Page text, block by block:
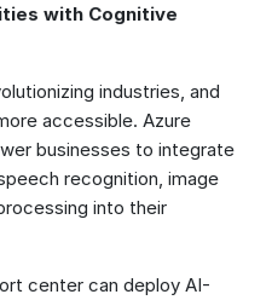
with Cognitive
industries, and
accessible. Azure
businesses to integrate
recognition, image
into their
center can deploy AI-